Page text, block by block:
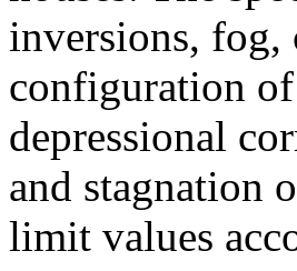
inversions, fog,
configuration
depressional
and stagnation
limit values